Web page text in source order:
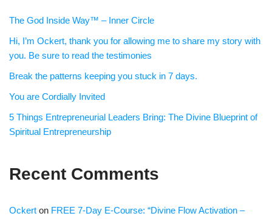
The God Inside Way™ – Inner Circle
Hi, I’m Ockert, thank you for allowing me to share my story with
you. Be sure to read the testimonies
Break the patterns keeping you stuck in 7 days.
You are Cordially Invited
5 Things Entrepreneurial Leaders Bring: The Divine Blueprint of
Spiritual Entrepreneurship
Recent Comments
Ockert on FREE 7-Day E-Course: “Divine Flow Activation –